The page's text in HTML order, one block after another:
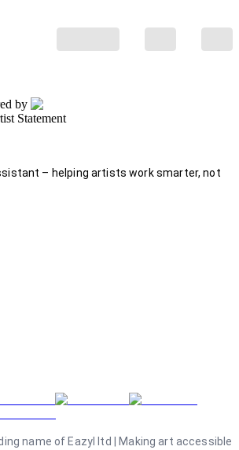
by
Statement
– helping artists work smarter, not
name of Eazyl ltd | Making art accessible